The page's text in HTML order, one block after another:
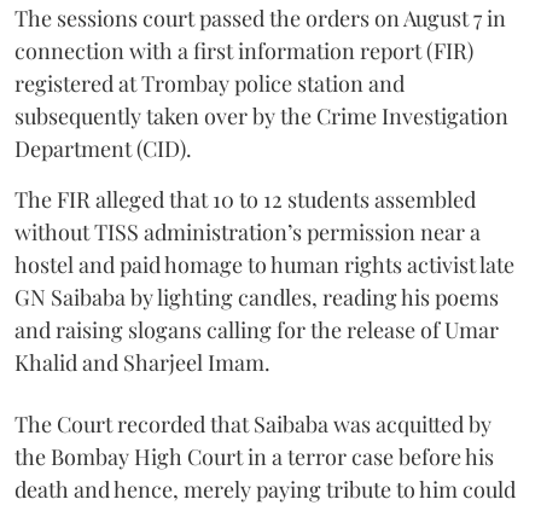
The sessions court passed the orders on August 7 in
connection with a first information report (FIR)
registered at Trombay police station and
subsequently taken over by the Crime Investigation
Department (CID).
The FIR alleged that 10 to 12 students assembled
without TISS administration’s permission near a
hostel and paid homage to human rights activist late
GN Saibaba by lighting candles, reading his poems
and raising slogans calling for the release of Umar
Khalid and Sharjeel Imam.
The Court recorded that Saibaba was acquitted by
the Bombay High Court in a terror case before his
death and hence, merely paying tribute to him could